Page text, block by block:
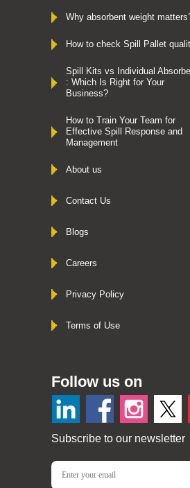
Why absorbent weight
How to check Spill Pallet
Spill Kits vs Individual
: Which Is Right for Your
Business?
How to Train Your Team for
Effective Spill Response and
Management
About us
Contact Us
Blogs
Careers
Privacy Policy
Terms of Use
Follow us on
Subscribe to our newsletter